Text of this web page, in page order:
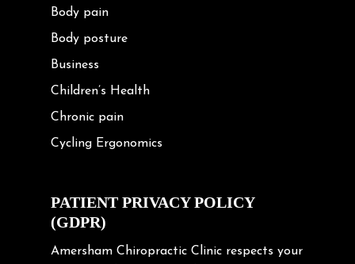
Body pain
Body posture
Business
Children’s Health
Chronic pain
Cycling Ergonomics
Exercise
Frozen shoulder
Gardening Tips
PATIENT PRIVACY POLICY
(GDPR)
Amersham Chiropractic Clinic respects your